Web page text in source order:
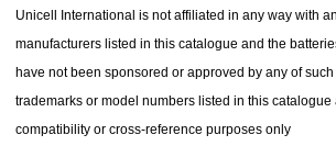
Unicell International is not affiliated in any way with
manufacturers listed in this catalogue and the
have not been sponsored or approved by any of
trademarks or model numbers listed in this catalogue
compatibility or cross-reference purposes only